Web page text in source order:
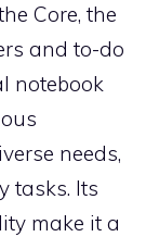
Core, the
and to-do
notebook
needs,
tasks. Its
make it a